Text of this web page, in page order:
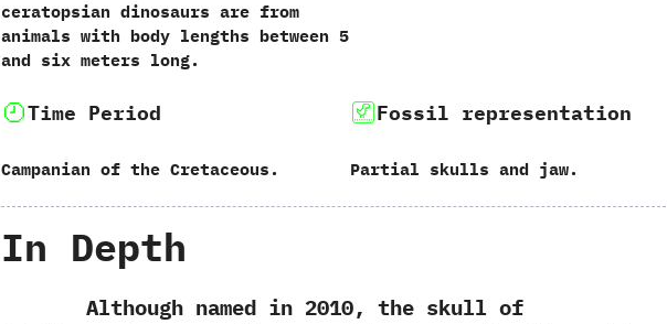
ceratopsian dinosaurs are from
animals with body lengths between 5
and six meters long.
Time Period
Campanian of the Cretaceous.
Fossil representation
Partial skulls and jaw.
In Depth
Although named in 2010, the skull of